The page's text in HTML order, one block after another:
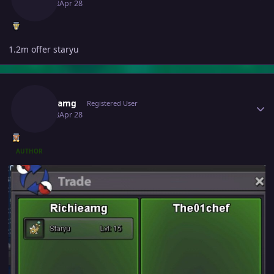
April 28Apr 28
1.2m offer staryu
Richieamg Registered User
April 28Apr 28
AUTHOR